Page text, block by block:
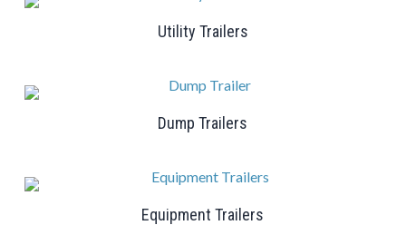
Utility Trailers
Dump Trailers
Equipment Trailers